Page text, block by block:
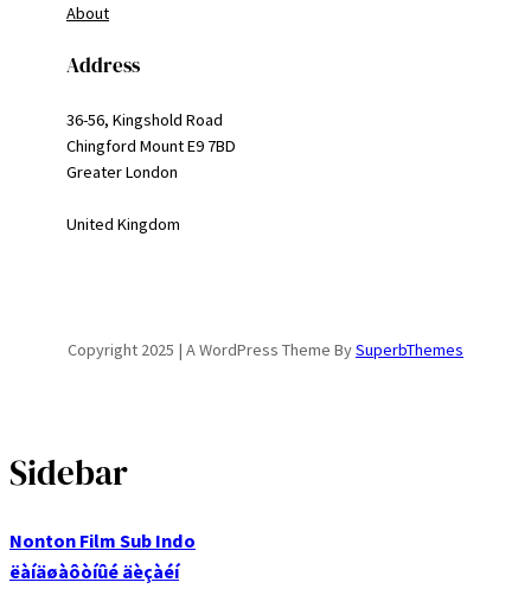
About
Address
36-56, Kingshold Road
Chingford Mount E9 7BD
Greater London
United Kingdom
Copyright 2025 | A WordPress Theme BySuperbThemes
Sidebar
Nonton Film Sub Indo
ëàíäøàôòíûé äèçàéí